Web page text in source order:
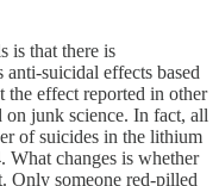
is that there is
suicidal effects based
the effect reported in other
on junk science. In fact, all
of suicides in the lithium
What changes is whether
Only someone red-pilled